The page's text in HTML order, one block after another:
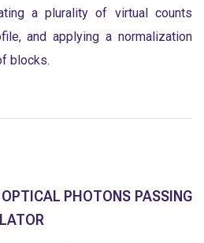
a plurality of virtual counts
and applying a normalization
blocks.
PHOTONS PASSING